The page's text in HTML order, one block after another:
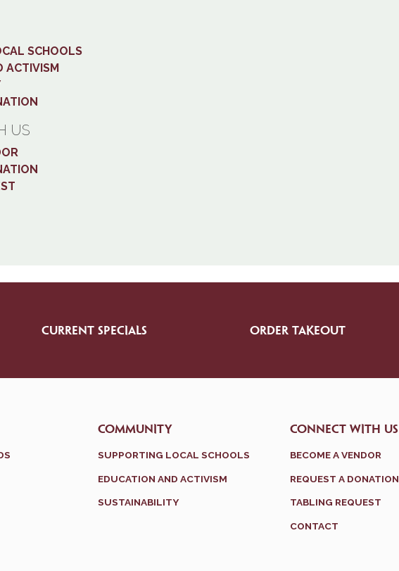
SCHOOLS
ACTIVISM
US
CURRENT SPECIALS ORDER TAKEOUT
COMMUNITY
SUPPORTING LOCAL SCHOOLS
EDUCATION AND ACTIVISM
SUSTAINABILITY
CONNECT WITH US
BECOME A VENDOR
REQUEST A DONATION
TABLING REQUEST
CONTACT